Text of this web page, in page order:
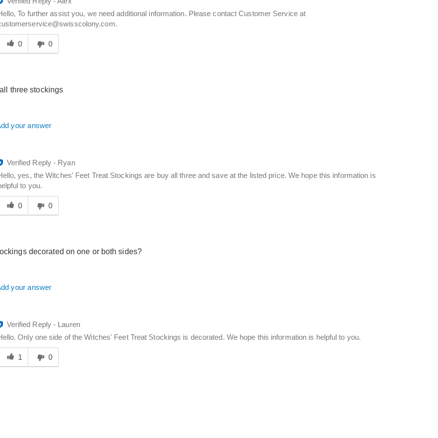
To further assist you, we need additional information. Please contact Customer Service at
this
you
0 0
three stockings
your answer
Verified Reply- Ryan
yes, the Witches' Feet Treat Stockings are buy all three and save at the listed price. We hope this information is
to you.
this
you
0 0
decorated on one or both sides?
your answer
Verified Reply-
Lauren
Only one side of the Witches' Feet Treat Stockings is decorated. We hope this information is helpful to you.
this
1 0